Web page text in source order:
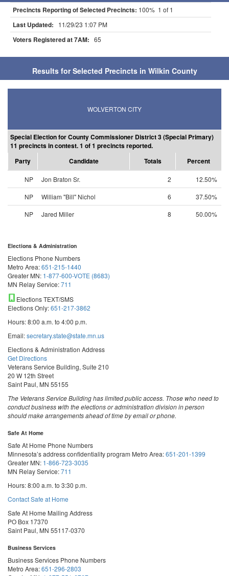
Precincts Reporting of Selected Precincts: 100% 1 of 1
Last Updated: 11/29/23 1:07 PM
Voters Registered at 7AM: 65
Results for Selected Precincts in Wilkin County
WOLVERTON CITY
Special Election for County Commissioner District 3 (Special Primary)
11 precincts in contest. 1 of 1 precincts reported.
Party
Candidate Totals Percent
NP Jon Braton Sr. 2
12.50%
NP
William "Bill" Nichol 6
37.50%
NP
Jared Miller 8 50.00%
Elections & Administration
Elections Phone Numbers
Metro Area:651-215-1440
Greater MN: 1-877-600-VOTE (8683)
MN Relay Service:711
Elections TEXT/SMS
Elections Only:651-217-3862
Hours: 8:00 a.m. to 4:00 p.m.
Email:secretary.state@state.mn.us
Elections & Administration Address
Get Directions
Veterans Service Building, Suite 210
20 W 12th Street
Saint Paul, MN 55155
The Veterans Service Building has limited public access. Those who need to
conduct business with the elections or administration division in person
should make arrangements ahead of time by email or phone.
Safe At Home
Safe At Home Phone Numbers
Minnesota’s address confidentiality program Metro Area:651-201-1399
Greater MN: 1-866-723-3035
MN Relay Service:711
Hours: 8:00 a.m. to 3:30 p.m.
Contact Safe at Home
Safe At Home Mailing Address
PO Box 17370
Saint Paul, MN 55117-0370
Business Services
Business Services Phone Numbers
Metro Area:651-296-2803